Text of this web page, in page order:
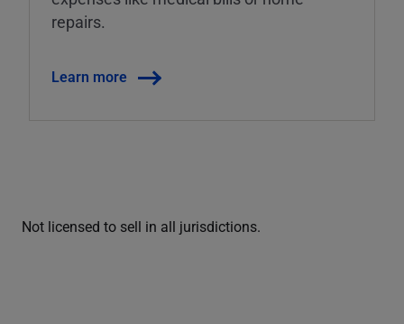
repairs.
Learn more
Not licensed to sell in all jurisdictions.